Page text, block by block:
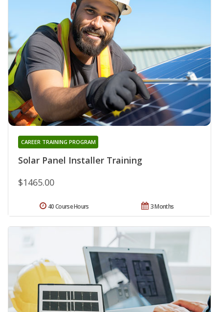
Solar Panel Installer Training
CAREER TRAINING PROGRAM
$1465.00
3 Months
40 Course Hours